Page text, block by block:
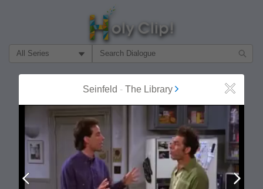
Filter Search by:
Seinfeld - The Library Close
Prev